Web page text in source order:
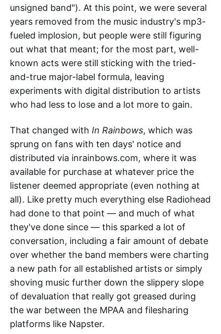
unsigned band"). At this point, we were several
years removed from the music industry's mp3-
fueled implosion, but people were still figuring
out what that meant; for the most part, well-
known acts were still sticking with the tried-
and-true major-label formula, leaving
experiments with digital distribution to artists
who had less to lose and a lot more to gain.
That changed with In Rainbows, which was
sprung on fans with ten days' notice and
distributed via inrainbows.com, where it was
available for purchase at whatever price the
listener deemed appropriate (even nothing at
all). Like pretty much everything else Radiohead
had done to that point — and much of what
they've done since — this sparked a lot of
conversation, including a fair amount of debate
over whether the band members were charting
a new path for all established artists or simply
shoving music further down the slippery slope
of devaluation that really got greased during
the war between the MPAA and filesharing
platforms like Napster.